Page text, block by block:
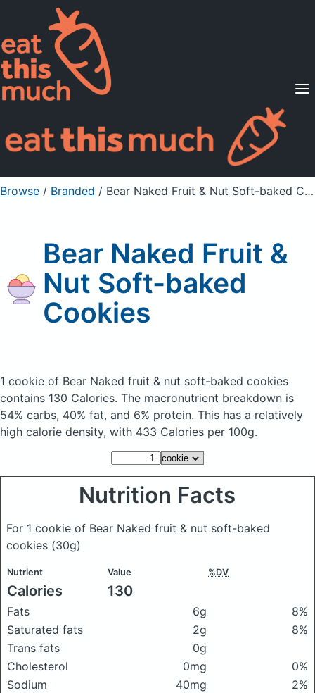
Supported Diets
Pricing
For Professionals
Sign Up Already a member? Sign in
Browse / Branded / Bear Naked Fruit & Nut Soft-baked Cookies
Bear Naked Fruit &
Nut Soft-baked
Cookies
1 cookie of Bear Naked fruit & nut soft-baked cookies
contains 130 Calories. The macronutrient breakdown is
54% carbs, 40% fat, and 6% protein. This has a relatively
high calorie density, with 433 Calories per 100g.
Nutrition Facts
For 1 cookie of Bear Naked fruit & nut soft-baked
cookies (30g)
Nutrient Value %DV
Calories 130
Fats 6g
8%
Saturated fats
2g
8%
Trans fats
0g
Cholesterol
0mg
0%
Sodium
40mg
2%